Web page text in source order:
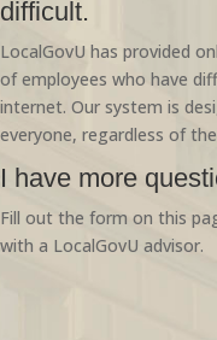
difficult.
LocalGovU has provided
of employees who have
internet. Our system is
everyone, regardless of
I have more
Fill out the form on this
with a LocalGovU advisor.